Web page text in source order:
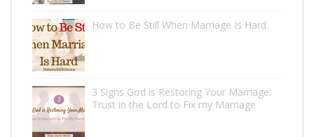
How to Be Still When Marriage Is Hard
3 Signs God is Restoring Your Marriage:
Trust in the Lord to Fix my Marriage